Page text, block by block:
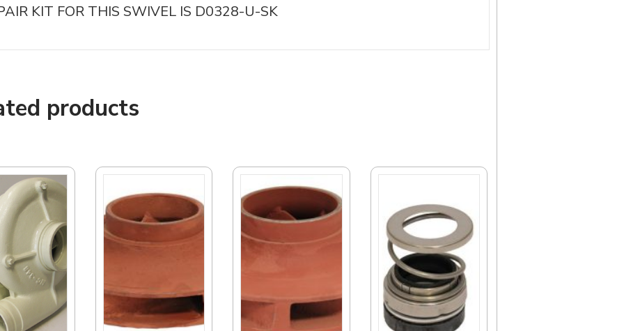
KIT FOR THIS SWIVEL IS D0328-U-SK
products